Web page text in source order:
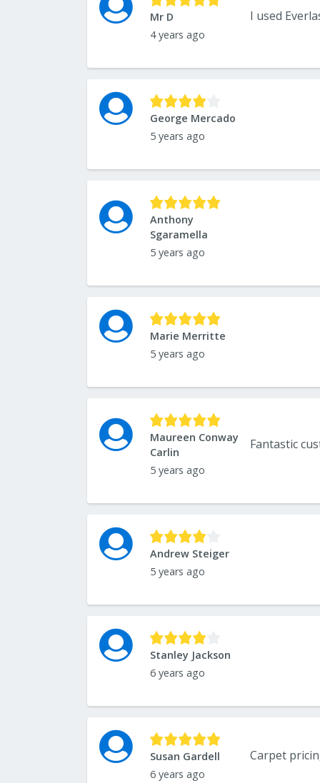
Mr D
4 years ago
George Mercado
5 years ago
Anthony
Sgaramella
5 years ago
Marie Merritte
5 years ago
Maureen Conway
Carlin
5 years ago
Andrew Steiger
5 years ago
Stanley Jackson
6 years ago
Susan Gardell
6 years ago